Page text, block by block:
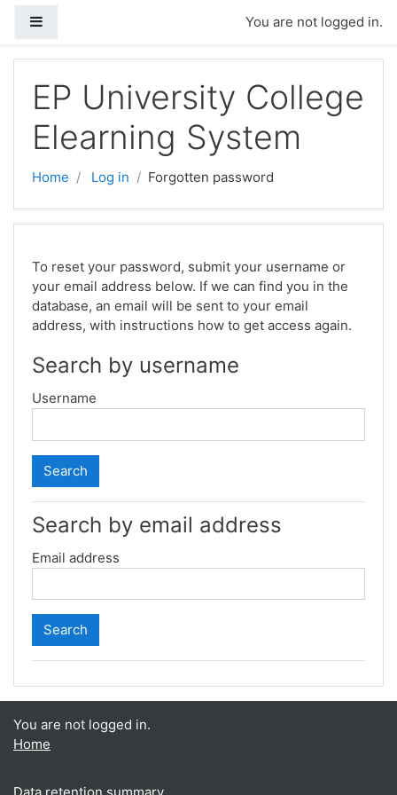
You are not logged in.
EP University College
Elearning System
Home Log in Forgotten password
To reset your password, submit your username or
your email address below. If we can find you in the
database, an email will be sent to your email
address, with instructions how to get access again.
Search by username
Username
Search by email address
Email address
You are not logged in.
Home